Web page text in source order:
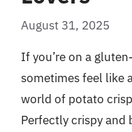
August 31, 2025
If you’re on a
sometimes feel like
world of potato
Perfectly crispy